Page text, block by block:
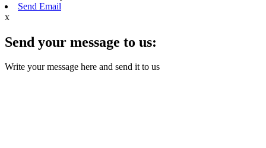
Send Email
x
Send your message to us:
Write your message here and send it to us